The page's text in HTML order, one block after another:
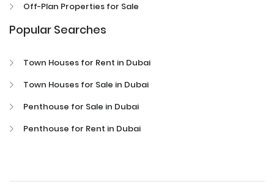
Off-Plan Properties for Sale
Popular Searches
Town Houses for Rent in Dubai
Town Houses for Sale in Dubai
Penthouse for Sale in Dubai
Penthouse for Rent in Dubai